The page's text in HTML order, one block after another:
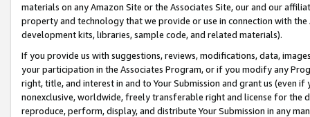
materials on any Amazon Site or the Associates Site, our and our
property and technology that we provide or use in connection with
development kits, libraries, sample code, and related materials).
If you provide us with suggestions, reviews, modifications, data,
your participation in the Associates Program, or if you modify any
right, title, and interest in and to Your Submission and grant us (even
nonexclusive, worldwide, freely transferable right and license for
reproduce, perform, display, and distribute Your Submission in any